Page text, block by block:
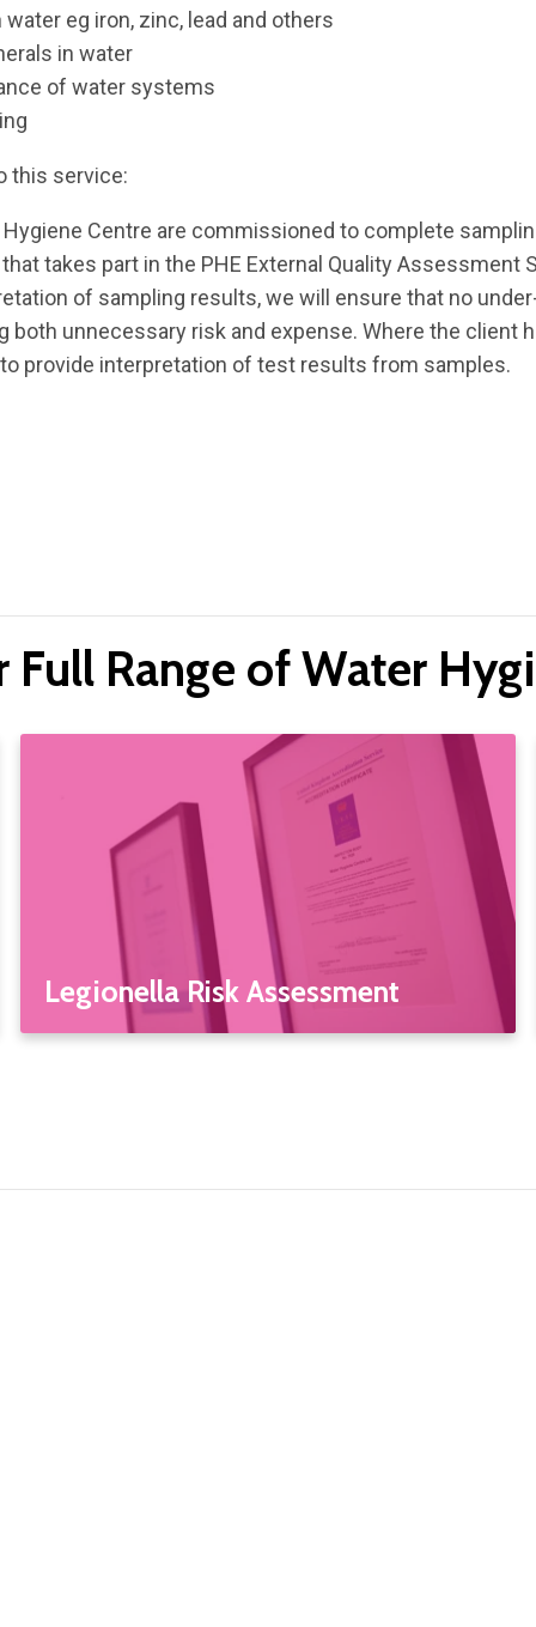
eg iron, zinc, lead and others
in water
of water systems
this service:
Centre are commissioned to complete
takes part in the PHE External Quality Assessment
of sampling results, we will ensure that no
both unnecessary risk and expense. Where the client
provide interpretation of test results from samples.
Full Range of Water
Legionella Risk Assessment